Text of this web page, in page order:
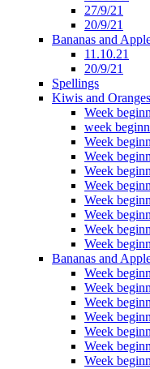
27/9/21
20/9/21
Bananas and
11.10.21
20/9/21
Spellings
Kiwis and Oranges
Week
week
Week
Week
Week
Week
Week
Week
Week
Week
Bananas and
Week
Week
Week
Week
Week
Week
Week